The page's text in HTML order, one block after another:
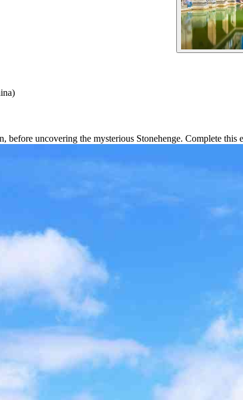
before uncovering the mysterious Stonehenge. Complete